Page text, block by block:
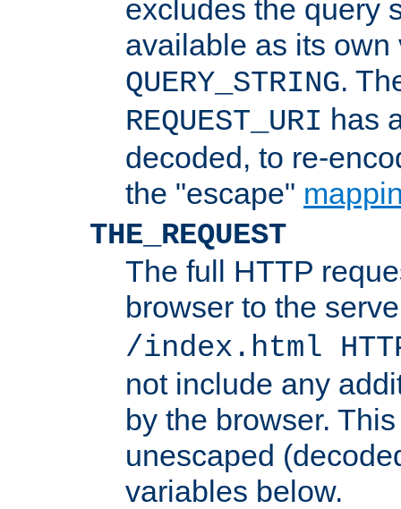
excludes the query
available as its
QUERY_STRING.
REQUEST_URI has
decoded, to re-
the "escape"
THE_REQUEST
The full HTTP
browser to the
/index.html
not include any
by the browser.
unescaped
variables below.